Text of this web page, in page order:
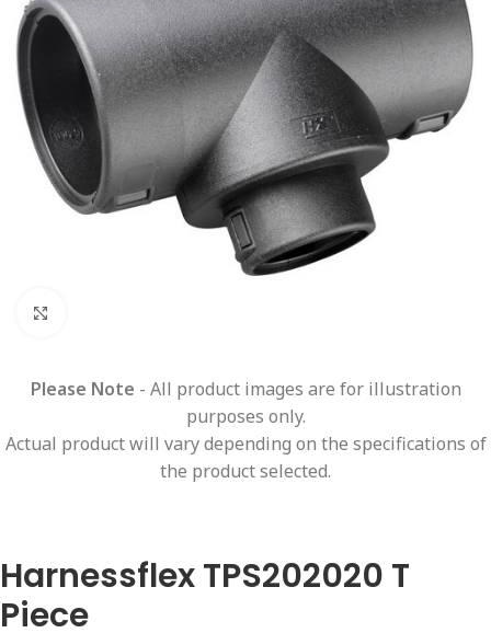
Please Note - All product images are for illustration
purposes only.
Actual product will vary depending on the specifications of
the product selected.
Harnessflex TPS202020 T
Piece